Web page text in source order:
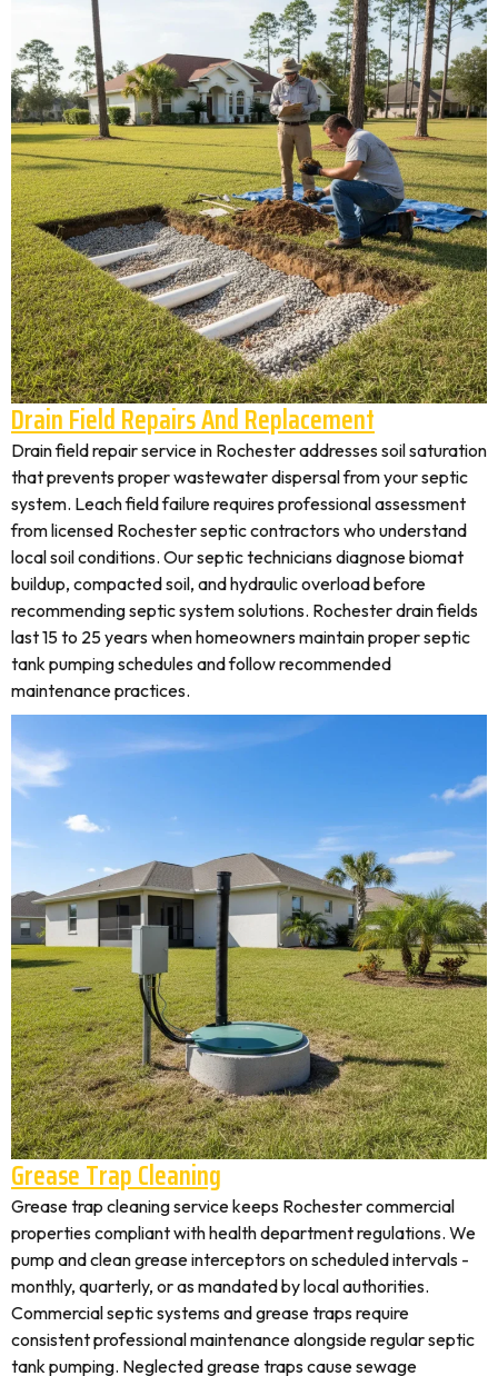
Drain Field Repairs And Replacement
Drain field repair service in Rochester addresses soil saturation
that prevents proper wastewater dispersal from your septic
system. Leach field failure requires professional assessment
from licensed Rochester septic contractors who understand
local soil conditions. Our septic technicians diagnose biomat
buildup, compacted soil, and hydraulic overload before
recommending septic system solutions. Rochester drain fields
last 15 to 25 years when homeowners maintain proper septic
tank pumping schedules and follow recommended
maintenance practices.
Grease Trap Cleaning
Grease trap cleaning service keeps Rochester commercial
properties compliant with health department regulations. We
pump and clean grease interceptors on scheduled intervals -
monthly, quarterly, or as mandated by local authorities.
Commercial septic systems and grease traps require
consistent professional maintenance alongside regular septic
tank pumping. Neglected grease traps cause sewage